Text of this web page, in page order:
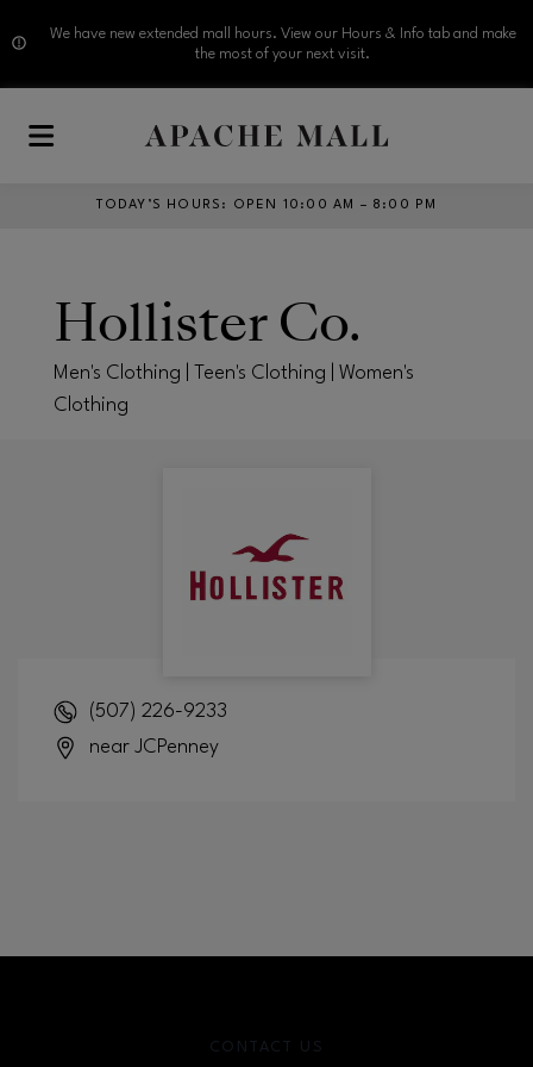
We have new extended mall hours. View our Hours & Info tab and make
the most of your next visit.
TODAY’S HOURS : OPEN 10:00 AM – 8:00 PM
Hollister Co.
Men's Clothing | Teen's Clothing | Women's
Clothing
(507) 226-9233
near JCPenney
CONTACT US